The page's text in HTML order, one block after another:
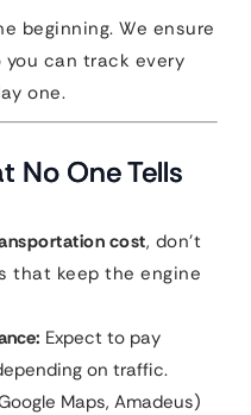
beginning. We ensure
can track every
one.
No One Tells
cost, don’t
that keep the engine
Expect to pay
on traffic.
Maps, Amadeus)